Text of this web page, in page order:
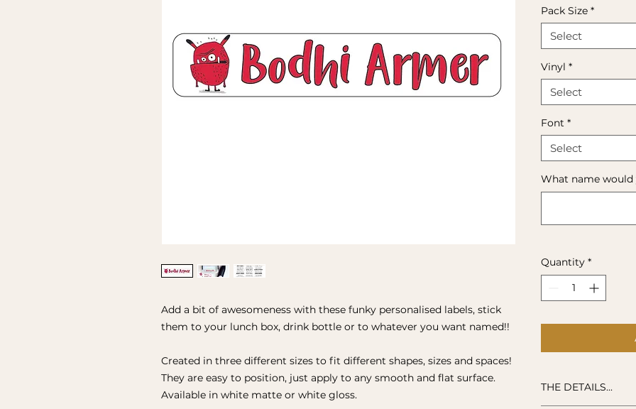
Add a bit of awesomeness with these funky personalised labels, stick
them to your lunch box, drink bottle or to whatever you want named!!
Created in three different sizes to fit different shapes, sizes and spaces!
They are easy to position, just apply to any smooth and flat surface.
Available in white matte or white gloss.
Pack Size *
Select
Vinyl *
Select
Font *
Select
What name would
Quantity *
THE DETAILS...